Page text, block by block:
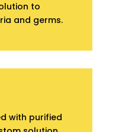
to
and germs.
with purified